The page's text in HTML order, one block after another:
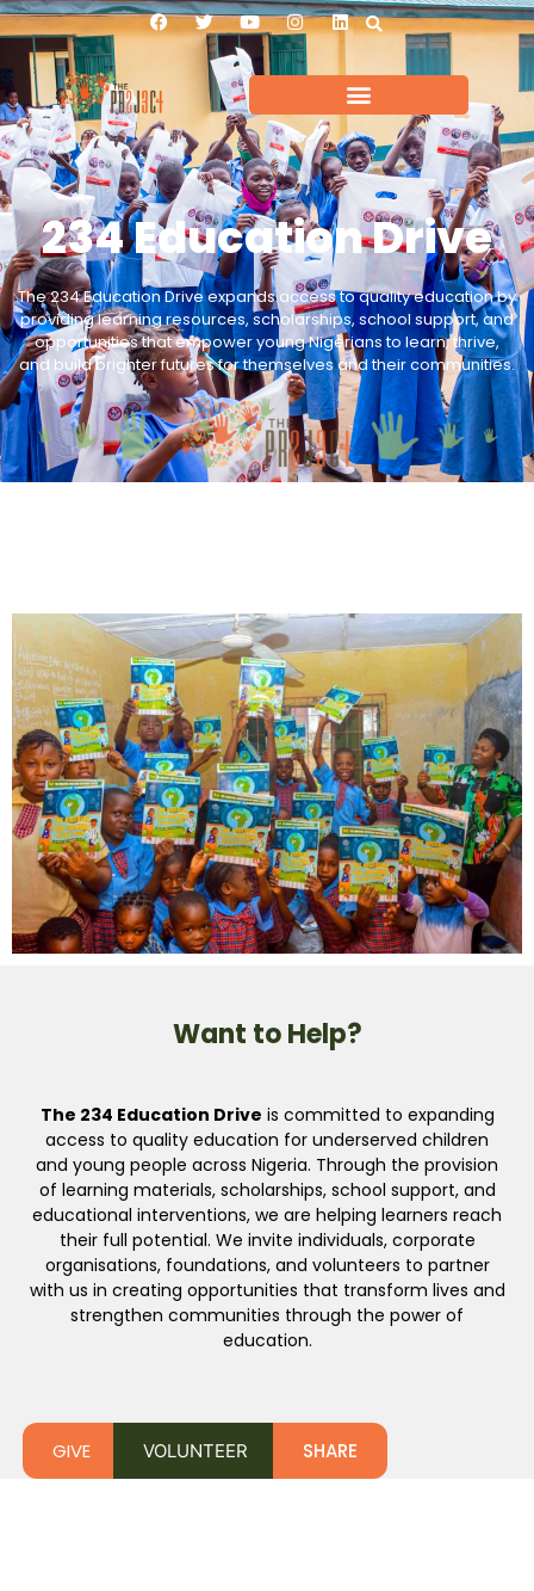
234 Education Drive
The 234 Education Drive expands access to quality education by
providing learning resources, scholarships, school support, and
opportunities that empower young Nigerians to learn, thrive,
and build brighter futures for themselves and their communities.
Want to Help?
The 234 Education Drive is committed to expanding
access to quality education for underserved children
and young people across Nigeria. Through the provision
of learning materials, scholarships, school support, and
educational interventions, we are helping learners reach
their full potential. We invite individuals, corporate
organisations, foundations, and volunteers to partner
with us in creating opportunities that transform lives and
strengthen communities through the power of
education.
GIVE VOLUNTEER SHARE